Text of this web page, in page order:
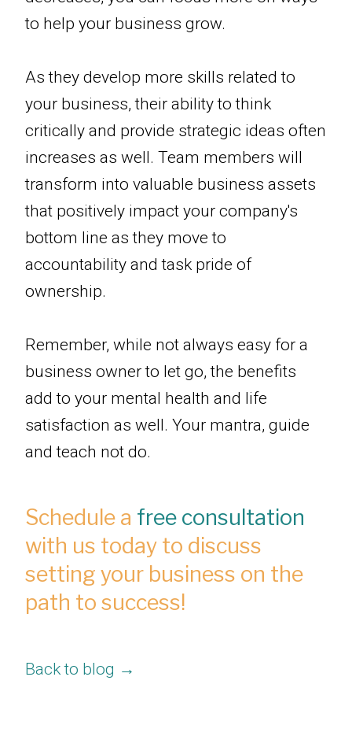
to help your business grow.
As they develop more skills related to
your business, their ability to think
critically and provide strategic ideas often
increases as well. Team members will
transform into valuable business assets
that positively impact your company's
bottom line as they move to
accountability and task pride of
ownership.
Remember, while not always easy for a
business owner to let go, the benefits
add to your mental health and life
satisfaction as well. Your mantra, guide
and teach not do.
Schedule a free consultation
with us today to discuss
setting your business on the
path to success!
Back to blog →